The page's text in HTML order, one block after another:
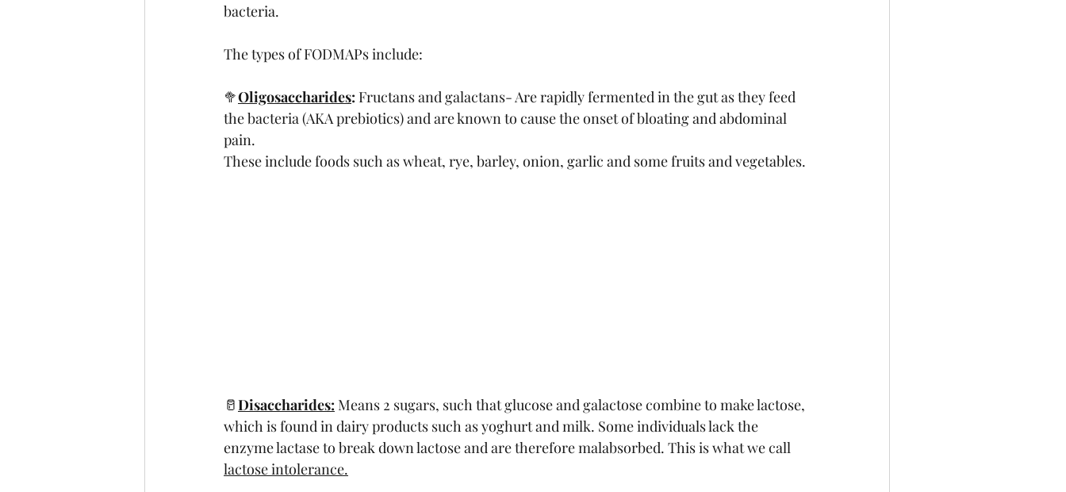
bacteria.
The types of FODMAPs include:
🥦Oligosaccharides: Fructans and galactans- Are rapidly fermented in the gut as they feed
the bacteria (AKA prebiotics) and are known to cause the onset of bloating and abdominal
pain.
These include foods such as wheat, rye, barley, onion, garlic and some fruits and vegetables.
🥛Disaccharides: Means 2 sugars, such that glucose and galactose combine to make lactose,
which is found in dairy products such as yoghurt and milk. Some individuals lack the
enzyme lactase to break down lactose and are therefore malabsorbed. This is what we call
lactose intolerance.